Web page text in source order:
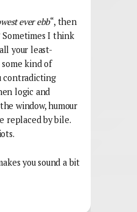
ever ebb“, then
Sometimes I think
your least-
kind of
contradicting
logic and
window, humour
replaced by bile.
you sound a bit